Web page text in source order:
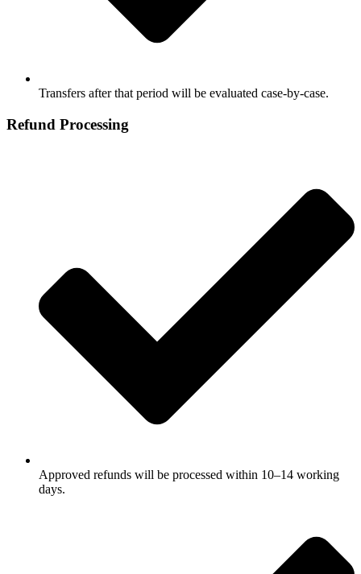
Transfers after that period will be evaluated case‑by‑case.
Refund Processing
Approved refunds will be processed within 10–14 working
days.